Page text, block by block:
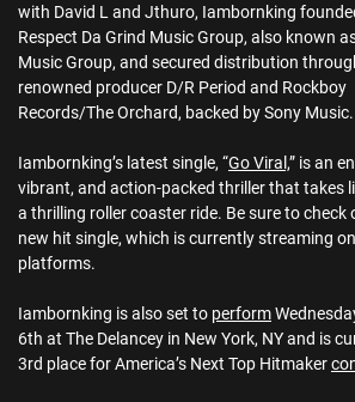
with David L and Jthuro, Iambornking
Respect Da Grind Music Group, also known
Music Group, and secured distribution
renowned producer D/R Period and Rockboy
Records/The Orchard, backed by Sony Music.
Iambornking’s latest single, “Go Viral,” is an
vibrant, and action-packed thriller that takes
a thrilling roller coaster ride. Be sure to check
new hit single, which is currently streaming
platforms.
Iambornking is also set to perform
6th at The Delancey in New York, NY and is
3rd place for America’s Next Top Hitmaker